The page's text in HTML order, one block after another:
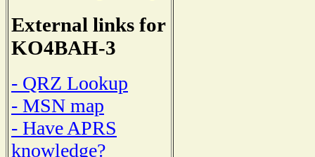
External links for
KO4BAH-3
- QRZ Lookup
- MSN map
- Have APRS
knowledge?